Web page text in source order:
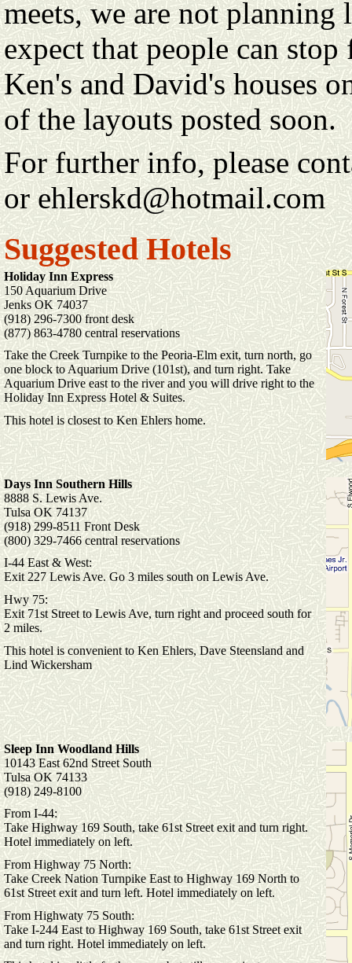
meets, we are not planning
expect that people can
Ken's and David's houses
of the layouts posted soon.
For further info, please
or ehlerskd@hotmail.com
Suggested Hotels
Holiday Inn Express
150 Aquarium Drive
Jenks OK 74037
(918) 296-7300 front desk
(877) 863-4780 central reservations
Take the Creek Turnpike to the Peoria-Elm exit, turn north, go
one block to Aquarium Drive (101st), and turn right. Take
Aquarium Drive east to the river and you will drive right to the
Holiday Inn Express Hotel & Suites.
This hotel is closest to Ken Ehlers home.
Days Inn Southern Hills
8888 S. Lewis Ave.
Tulsa OK 74137
(918) 299-8511 Front Desk
(800) 329-7466 central reservations
I-44 East & West:
Exit 227 Lewis Ave. Go 3 miles south on Lewis Ave.
Hwy 75:
Exit 71st Street to Lewis Ave, turn right and proceed south for
2 miles.
This hotel is convenient to Ken Ehlers, Dave Steensland and
Lind Wickersham
Sleep Inn Woodland Hills
10143 East 62nd Street South
Tulsa OK 74133
(918) 249-8100
From I-44:
Take Highway 169 South, take 61st Street exit and turn right.
Hotel immediately on left.
From Highway 75 North:
Take Creek Nation Turnpike East to Highway 169 North to
61st Street exit and turn left. Hotel immediately on left.
From Highwaty 75 South:
Take I-244 East to Highway 169 South, take 61st Street exit
and turn right. Hotel immediately on left.